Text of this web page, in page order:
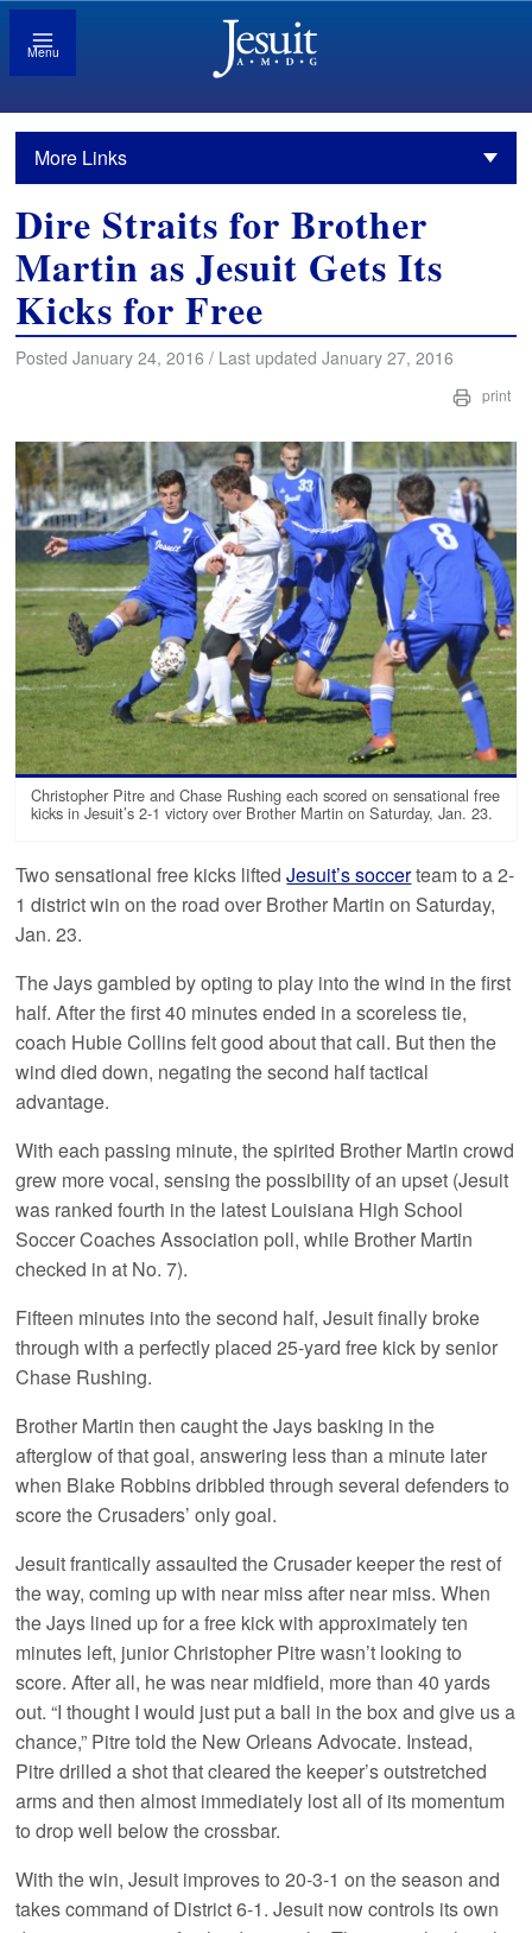
Menu
More Links
Dire Straits for Brother
Martin as Jesuit Gets Its
Kicks for Free
Posted January 24, 2016 / Last updated January 27, 2016
print
Christopher Pitre and Chase Rushing each scored on sensational free
kicks in Jesuit’s 2-1 victory over Brother Martin on Saturday, Jan. 23.
Two sensational free kicks liftedJesuit’s soccerteam to a 2-
1 district win on the road over Brother Martin on Saturday,
Jan. 23.
The Jays gambled by opting to play into the wind in the first
half. After the first 40 minutes ended in a scoreless tie,
coach Hubie Collins felt good about that call. But then the
wind died down, negating the second half tactical
advantage.
With each passing minute, the spirited Brother Martin crowd
grew more vocal, sensing the possibility of an upset (Jesuit
was ranked fourth in the latest Louisiana High School
Soccer Coaches Association poll, while Brother Martin
checked in at No. 7).
Fifteen minutes into the second half, Jesuit finally broke
through with a perfectly placed 25-yard free kick by senior
Chase Rushing.
Brother Martin then caught the Jays basking in the
afterglow of that goal, answering less than a minute later
when Blake Robbins dribbled through several defenders to
score the Crusaders’ only goal.
Jesuit frantically assaulted the Crusader keeper the rest of
the way, coming up with near miss after near miss. When
the Jays lined up for a free kick with approximately ten
minutes left, junior Christopher Pitre wasn’t looking to
score. After all, he was near midfield, more than 40 yards
out. “I thought I would just put a ball in the box and give us a
chance,” Pitre told the New Orleans Advocate. Instead,
Pitre drilled a shot that cleared the keeper’s outstretched
arms and then almost immediately lost all of its momentum
to drop well below the crossbar.
With the win, Jesuit improves to 20-3-1 on the season and
takes command of District 6-1. Jesuit now controls its own